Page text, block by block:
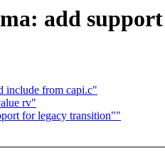
add
include from capi.c"
rv"
for legacy transition""